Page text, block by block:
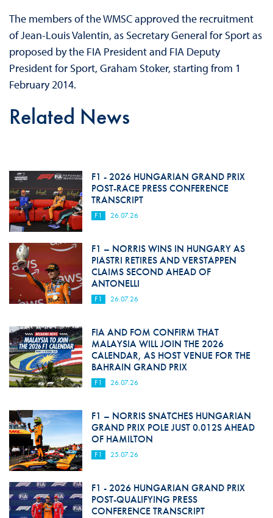
The members of the WMSC approved the recruitment
of Jean-Louis Valentin, as Secretary General for Sport as
proposed by the FIA President and FIA Deputy
President for Sport, Graham Stoker, starting from 1
February 2014.
Related News
F1 - 2026 HUNGARIAN GRAND PRIX
POST-RACE PRESS CONFERENCE
TRANSCRIPT
F1 26.07.26
F1 – NORRIS WINS IN HUNGARY AS
PIASTRI RETIRES AND VERSTAPPEN
CLAIMS SECOND AHEAD OF
ANTONELLI
F1 26.07.26
FIA AND FOM CONFIRM THAT
MALAYSIA WILL JOIN THE 2026
CALENDAR, AS HOST VENUE FOR THE
BAHRAIN GRAND PRIX
F1 26.07.26
F1 – NORRIS SNATCHES HUNGARIAN
GRAND PRIX POLE JUST 0.012S AHEAD
OF HAMILTON
F1 25.07.26
F1 - 2026 HUNGARIAN GRAND PRIX
POST-QUALIFYING PRESS
CONFERENCE TRANSCRIPT